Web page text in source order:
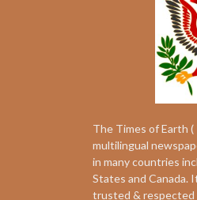
The Times of Earth (
multilingual
in many countries
States and Canada.
trusted & respected